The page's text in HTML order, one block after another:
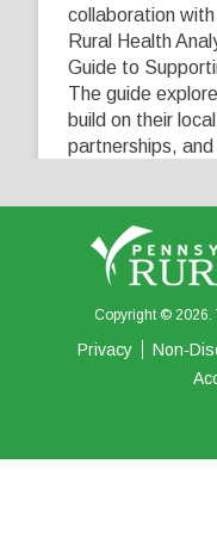
collaboration
Rural Health
Guide to
The guide
build on their
partnerships,
0 0
Copyright © 2026.
Privacy Non-